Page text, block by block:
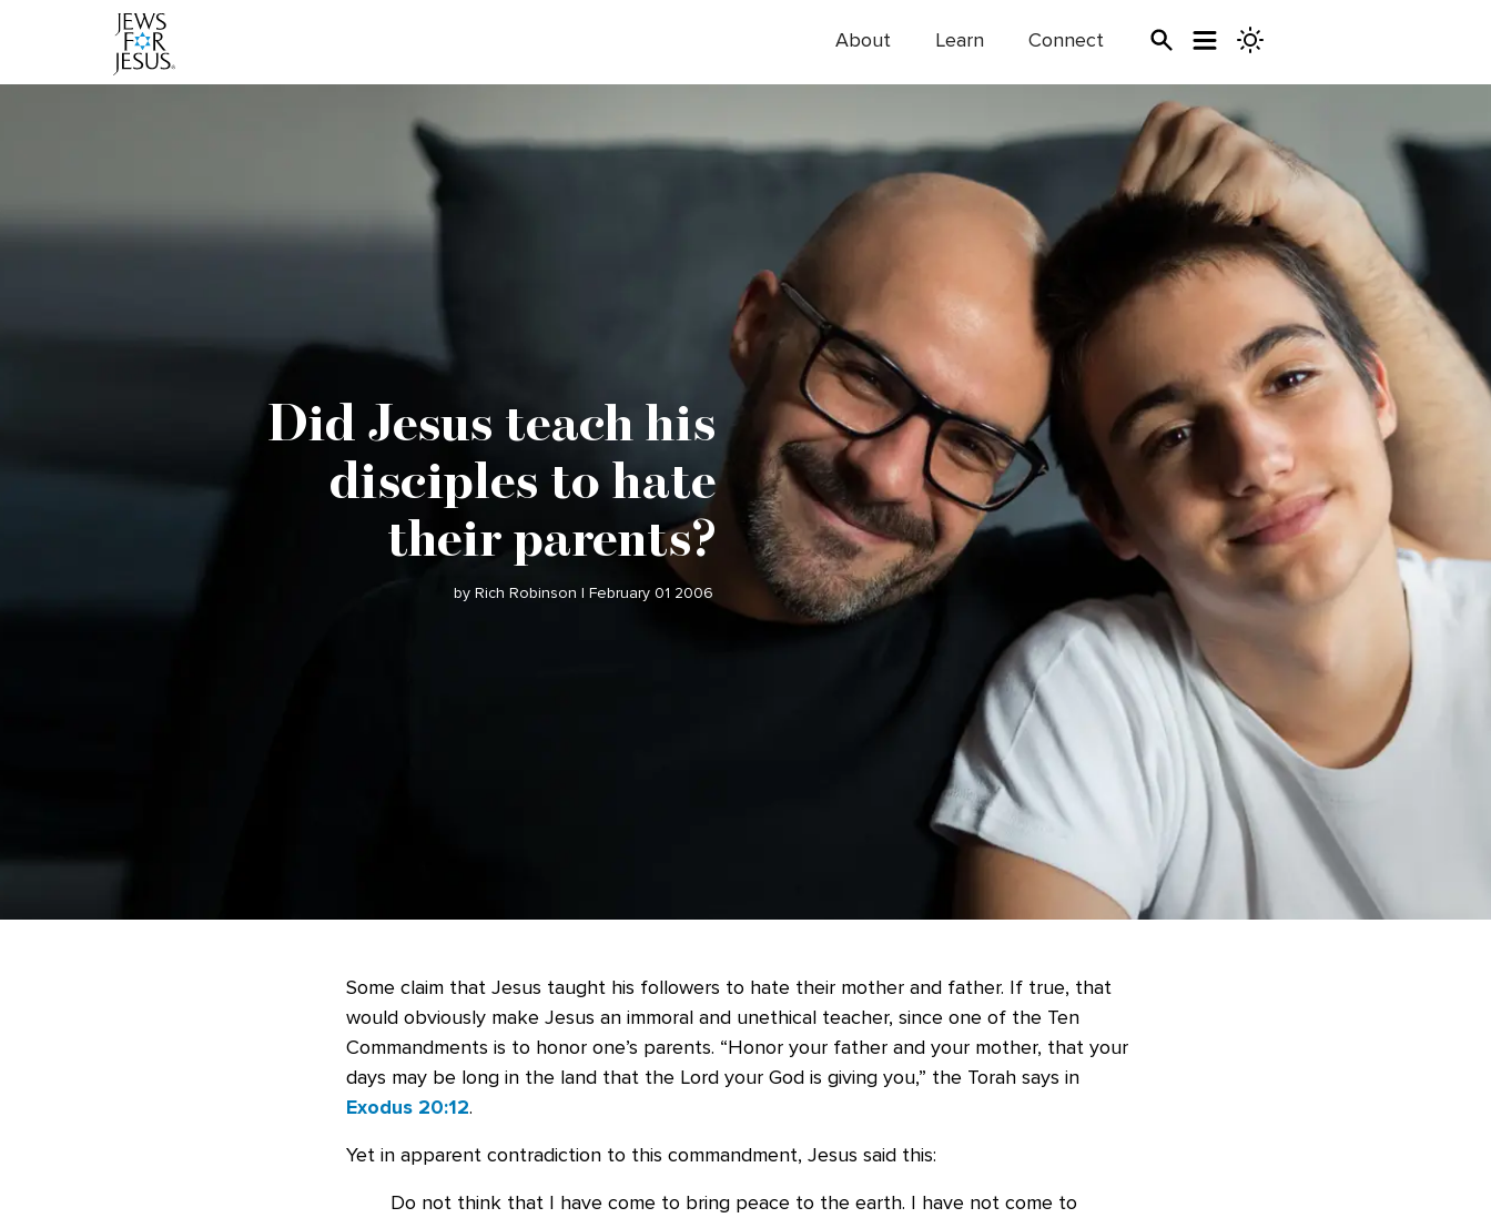
About Learn Connect
Did Jesus teach his
disciples to hate
their parents?
by Rich Robinson | February 01 2006
Some claim that Jesus taught his followers to hate their mother and father. If true, that
would obviously make Jesus an immoral and unethical teacher, since one of the Ten
Commandments is to honor one’s parents. “Honor your father and your mother, that your
days may be long in the land that the Lord your God is giving you,” the Torah says in
Exodus 20:12.
Yet in apparent contradiction to this commandment, Jesus said this:
Do not think that I have come to bring peace to the earth. I have not come to